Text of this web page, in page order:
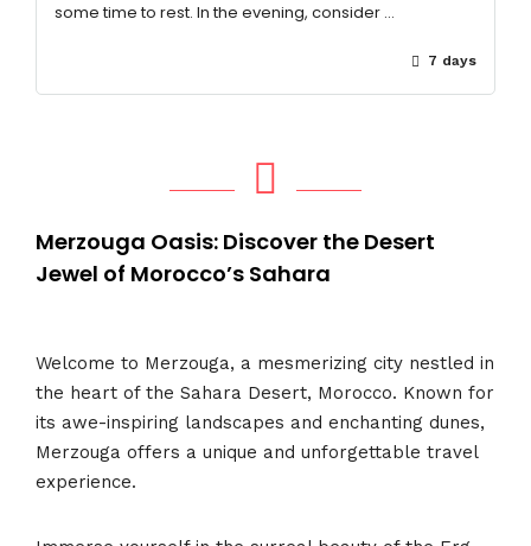
some time to rest. In the evening, consider …
7 days
Merzouga Oasis: Discover the Desert
Jewel of Morocco’s Sahara
Welcome to Merzouga, a mesmerizing city nestled in
the heart of the Sahara Desert, Morocco. Known for
its awe-inspiring landscapes and enchanting dunes,
Merzouga offers a unique and unforgettable travel
experience.